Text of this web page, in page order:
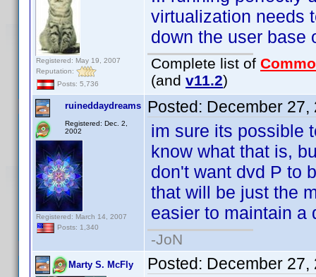
Registered: May 19, 2007
Reputation:
Posts: 5,736
virtualization needs
down the user base
Complete list of
(and v11.2)
ruineddaydreams
Registered: Dec. 2,
2002
Registered: March 14, 2007
Posts: 1,340
Posted: December 27,
im sure its possible
know what that is,
don't want dvd P to
that will be just the
easier to maintain a
-JoN
Marty S. McFly Posted: December 27,